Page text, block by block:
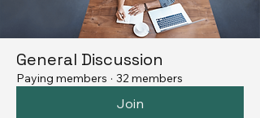
General Discussion
Paying members · 32 members
Join